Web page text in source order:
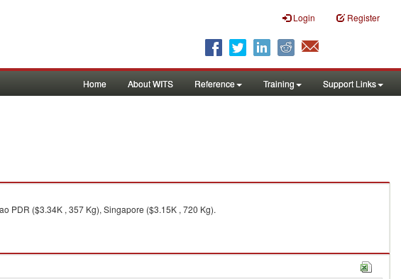
Login Register
Home About WITS Reference Training Support Links
PDR ($3.34K , 357 Kg), Singapore ($3.15K , 720 Kg).